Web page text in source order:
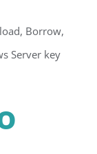
Borrow,
Server key